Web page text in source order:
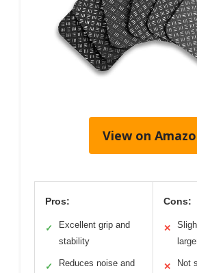
View on
Pros:
✓
Excellent grip and
stability
✓
Reduces noise and
Cons:
✕
✕
Not